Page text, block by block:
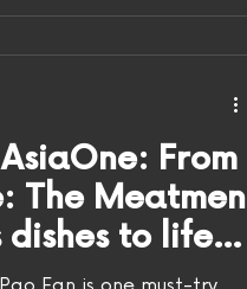
HungryGoWhere The
From
The Meatmen
dishes to life
Rice.